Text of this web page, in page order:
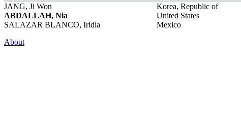
JANG, Ji Won
Korea, Republic of
ABDALLAH, Nia
United States
SALAZAR BLANCO, Iridia
Mexico
About